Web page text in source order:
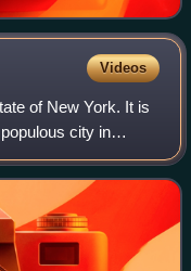
Videos
of New York. It is
city in
west bank of the